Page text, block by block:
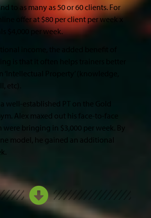
to as many as 50 or 60 clients. For
offer at $80 per client per week x
$4,000 per week.
etc).
well-established PT on the Gold
Alex maxed out his face-to-face
were bringing in $3,000 per week. By
model, he gained an additional